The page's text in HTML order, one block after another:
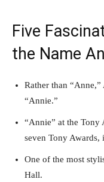
Five
the Name
Rather than
“Annie.”
“Annie” at the Tony
seven Tony
One of the most
Hall.